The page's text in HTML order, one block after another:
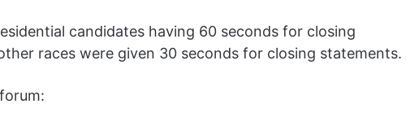
candidates having 60 seconds for closing
races were given 30 seconds for closing statements.